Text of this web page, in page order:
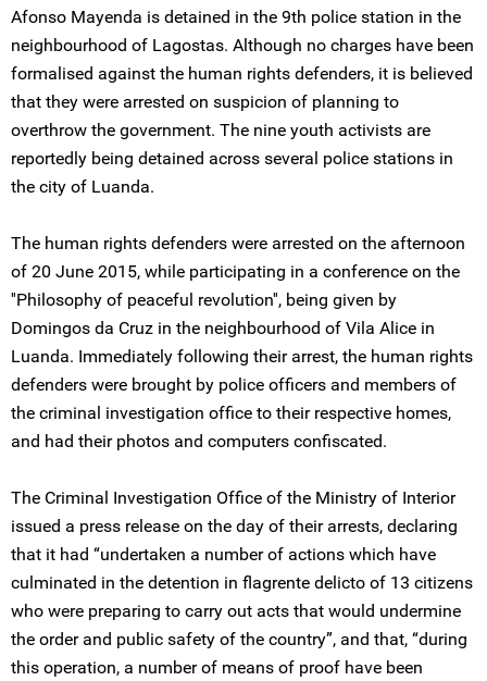
Afonso Mayenda is detained in the 9th police station in the
neighbourhood of Lagostas. Although no charges have been
formalised against the human rights defenders, it is believed
that they were arrested on suspicion of planning to
overthrow the government. The nine youth activists are
reportedly being detained across several police stations in
the city of Luanda.
The human rights defenders were arrested on the afternoon
of 20 June 2015, while participating in a conference on the
''Philosophy of peaceful revolution'', being given by
Domingos da Cruz in the neighbourhood of Vila Alice in
Luanda. Immediately following their arrest, the human rights
defenders were brought by police officers and members of
the criminal investigation office to their respective homes,
and had their photos and computers confiscated.
The Criminal Investigation Office of the Ministry of Interior
issued a press release on the day of their arrests, declaring
that it had “undertaken a number of actions which have
culminated in the detention in flagrente delicto of 13 citizens
who were preparing to carry out acts that would undermine
the order and public safety of the country”, and that, “during
this operation, a number of means of proof have been